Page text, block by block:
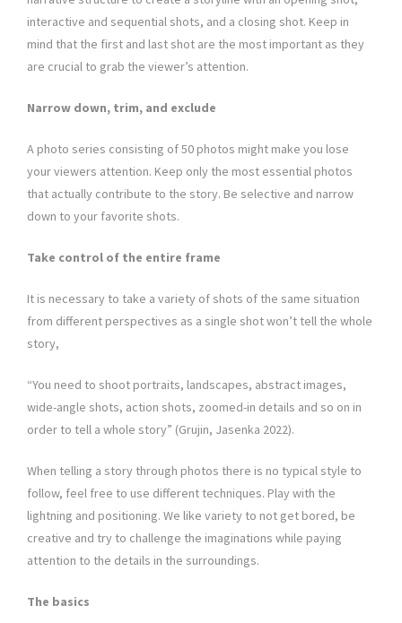
interactive and sequential shots, and a closing shot. Keep in
mind that the first and last shot are the most important as they
are crucial to grab the viewer’s attention.
Narrow down, trim, and exclude
A photo series consisting of 50 photos might make you lose
your viewers attention. Keep only the most essential photos
that actually contribute to the story. Be selective and narrow
down to your favorite shots.
Take control of the entire frame
It is necessary to take a variety of shots of the same situation
from different perspectives as a single shot won’t tell the whole
story,
“You need to shoot portraits, landscapes, abstract images,
wide-angle shots, action shots, zoomed-in details and so on in
order to tell a whole story” (Grujin, Jasenka 2022).
When telling a story through photos there is no typical style to
follow, feel free to use different techniques. Play with the
lightning and positioning. We like variety to not get bored, be
creative and try to challenge the imaginations while paying
attention to the details in the surroundings.
The basics